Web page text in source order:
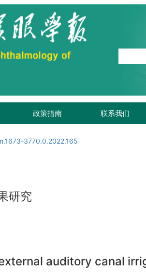
政策指南 联系我们
3770.0.2022.165
研究
auditory canal